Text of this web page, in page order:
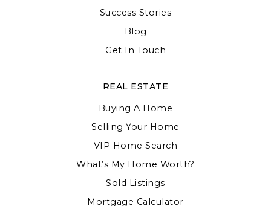
Success Stories
Blog
Get In Touch
REAL ESTATE
Buying A Home
Selling Your Home
VIP Home Search
What’s My Home Worth?
Sold Listings
Mortgage Calculator